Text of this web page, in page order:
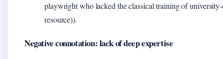
playwright who lacked the classical training of
resource)).
Negative connotation: lack of deep expertise